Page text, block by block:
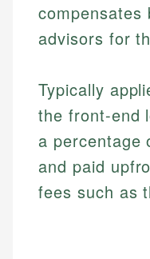
compensates
advisors for
Typically
the front-end
a percentage
and paid
fees such as